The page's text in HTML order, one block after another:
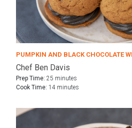
PUMPKIN AND BLACK CHOCOLATE
Chef Ben Davis
Prep Time: 25 minutes
Cook Time: 14 minutes